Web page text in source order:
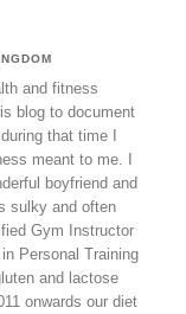
and fitness
blog to document
that time I
meant to me. I
boyfriend and
sulky and often
Gym Instructor
Personal Training
and lactose
onwards our diet